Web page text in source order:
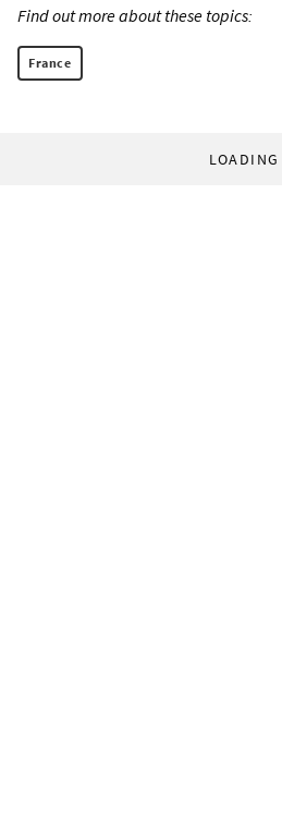
Find out more about these topics:
France
LOADING